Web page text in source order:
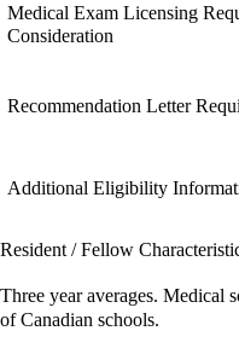
Medical Exam Licensing
Consideration
Recommendation Letter
Additional Eligibility
Resident / Fellow
Three year averages. Medical
of Canadian schools.